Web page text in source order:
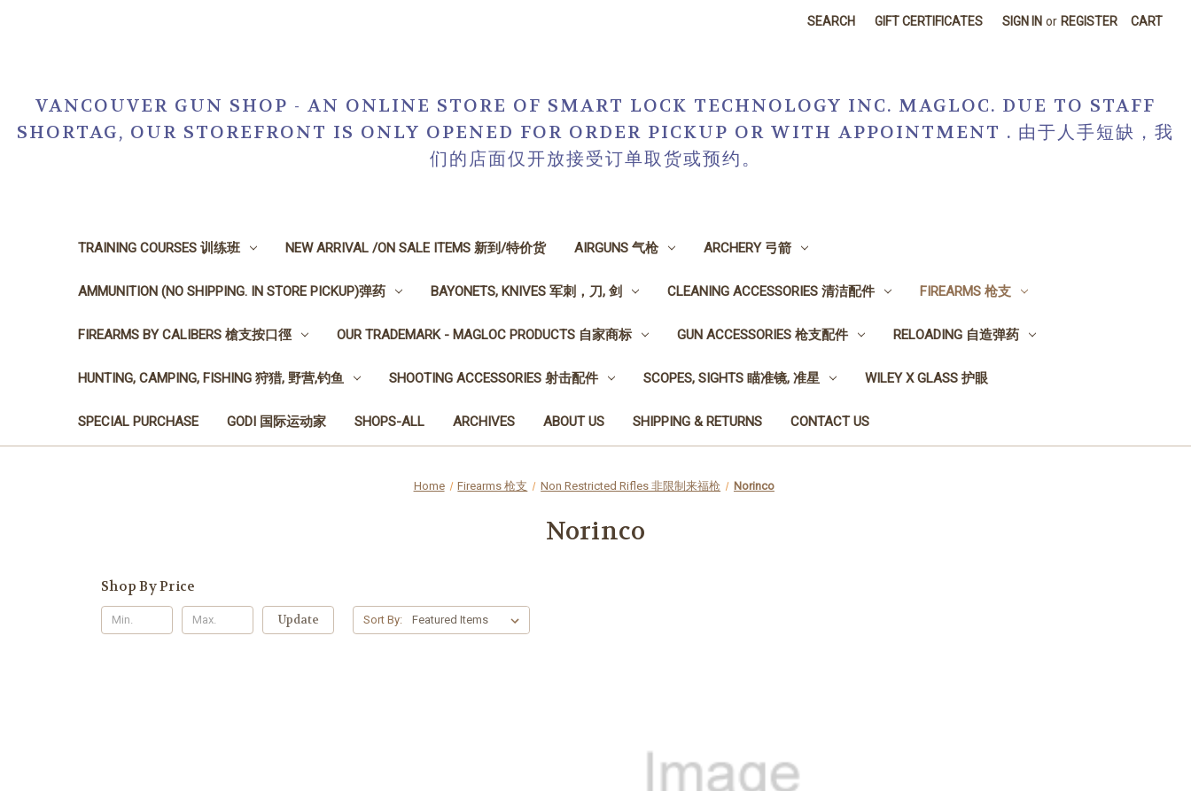
SEARCH GIFT CERTIFICATES SIGN IN or REGISTER CART
VANCOUVER GUN SHOP - AN ONLINE STORE OF SMART LOCK TECHNOLOGY INC. MAGLOC. DUE TO STAFF
SHORTAG, OUR STOREFRONT IS ONLY OPENED FOR ORDER PICKUP OR WITH APPOINTMENT . 由于人手短缺，我
们的店面仅开放接受订单取货或预约。
TRAINING COURSES 训练班 NEW ARRIVAL /ON SALE ITEMS 新到/特价货 AIRGUNS 气枪 ARCHERY 弓箭
AMMUNITION (NO SHIPPING. IN STORE PICKUP)弹药 BAYONETS, KNIVES 军刺，刀, 剑 CLEANING ACCESSORIES 清洁配件 FIREARMS 枪支
FIREARMS BY CALIBERS 槍支按口徑 OUR TRADEMARK - MAGLOC PRODUCTS 自家商标 GUN ACCESSORIES 枪支配件 RELOADING 自造弹药
HUNTING, CAMPING, FISHING 狩猎, 野营,钓鱼 SHOOTING ACCESSORIES 射击配件 SCOPES, SIGHTS 瞄准镜, 准星 WILEY X GLASS 护眼
SPECIAL PURCHASE GODI 国际运动家 SHOPS-ALL ARCHIVES ABOUT US SHIPPING & RETURNS CONTACT US
Home Firearms 枪支 Non Restricted Rifles 非限制来福枪 Norinco
Norinco
Shop By Price
Update Sort By: